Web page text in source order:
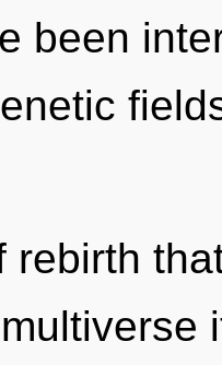
been
rebirth